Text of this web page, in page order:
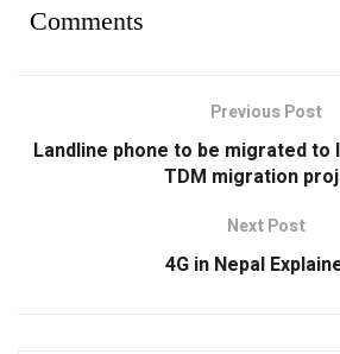
Comments
Previous Post
Landline phone to be migrated to
TDM migration
Next Post
4G in Nepal